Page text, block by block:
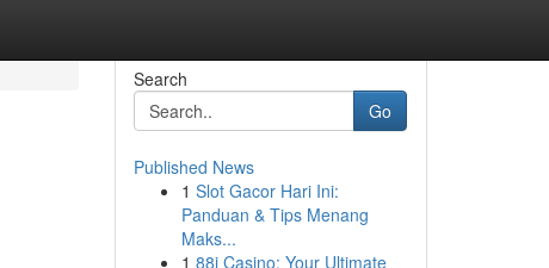
Search
Go
Published News
1 Slot Gacor Hari Ini:
Panduan & Tips Menang
Maks...
1 88i Casino: Your Ultimate